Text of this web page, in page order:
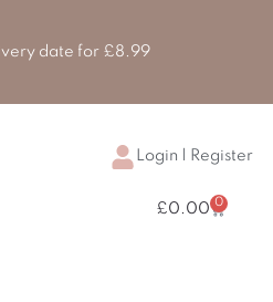
date for £8.99
Login | Register
£0.00 0
Basket